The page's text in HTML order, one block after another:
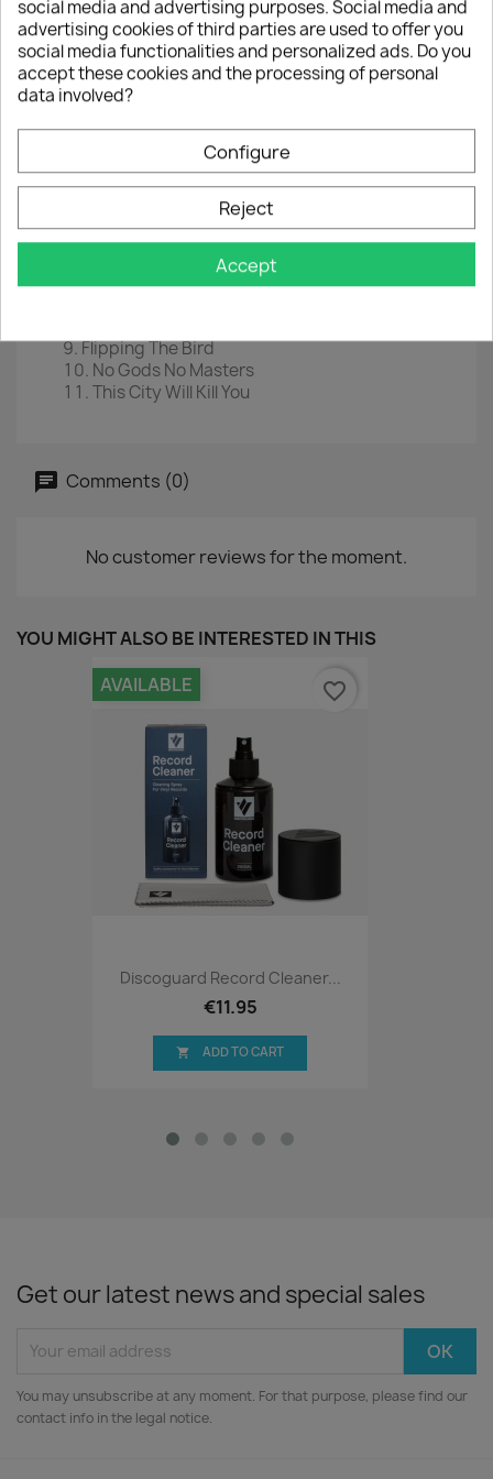
LP12" Coloured
EAN4050538662887
Year :2021
Tracklist
The Men Who Rule The World
The Creeps
Uncomfortably Me
Wolves
Waiting For God
Flipping The Bird
No Gods No Masters
This City Will Kill You
Comments (0)
No customer reviews for the moment.
YOU MIGHT ALSO BE INTERESTED IN THIS
Discoguard Record Cleaner...
€11.95
AVAILABLE
 ADD TO CART
favorite_border
Get our latest news and special sales
You may unsubscribe at any moment. For that purpose, please find our
contact info in the legal notice.
social media and advertising purposes. Social media and
advertising cookies of third parties are used to offer you
social media functionalities and personalized ads. Do you
accept these cookies and the processing of personal
data involved?
Configure
Reject
Accept